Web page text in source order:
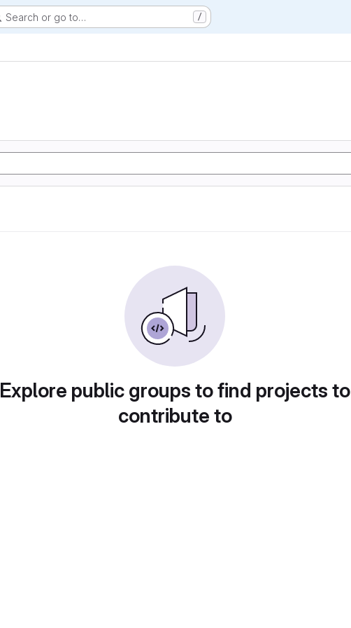
Search or go to… /
Explore public groups to find projects to
contribute to